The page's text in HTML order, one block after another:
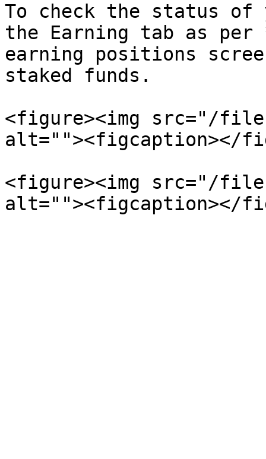
To check the status
the Earning tab as
earning positions
staked funds.
<figure><img src="/
alt=""><figcaption></
<figure><img src="/